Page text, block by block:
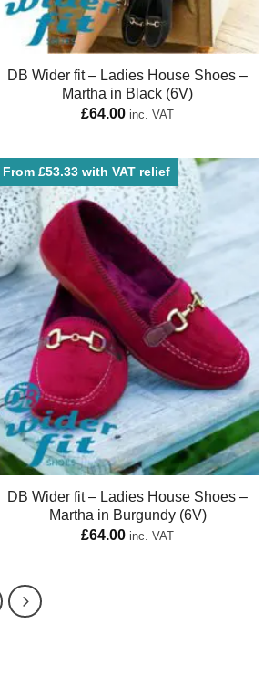
DB Wider fit – Ladies House Shoes –
Martha in Black (6V)
£64.00 inc. VAT
From £53.33 with VAT relief
DB Wider fit – Ladies House Shoes –
Martha in Burgundy (6V)
£64.00 inc. VAT